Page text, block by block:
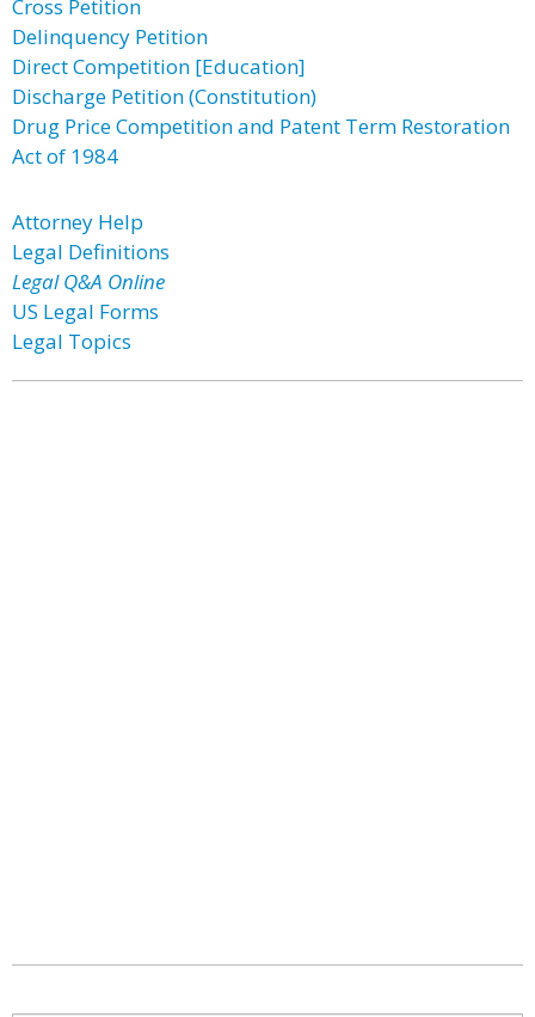
Cross Petition
Delinquency Petition
Direct Competition [Education]
Discharge Petition (Constitution)
Drug Price Competition and Patent Term Restoration
Act of 1984
Attorney Help
Legal Definitions
Legal Q&A Online
US Legal Forms
Legal Topics